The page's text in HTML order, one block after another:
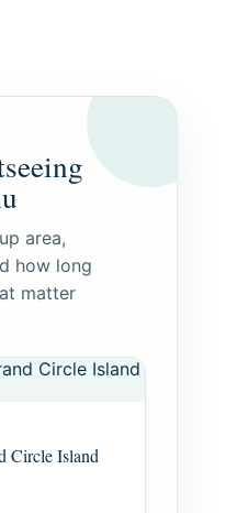
area,
how long
matter
Circle Island